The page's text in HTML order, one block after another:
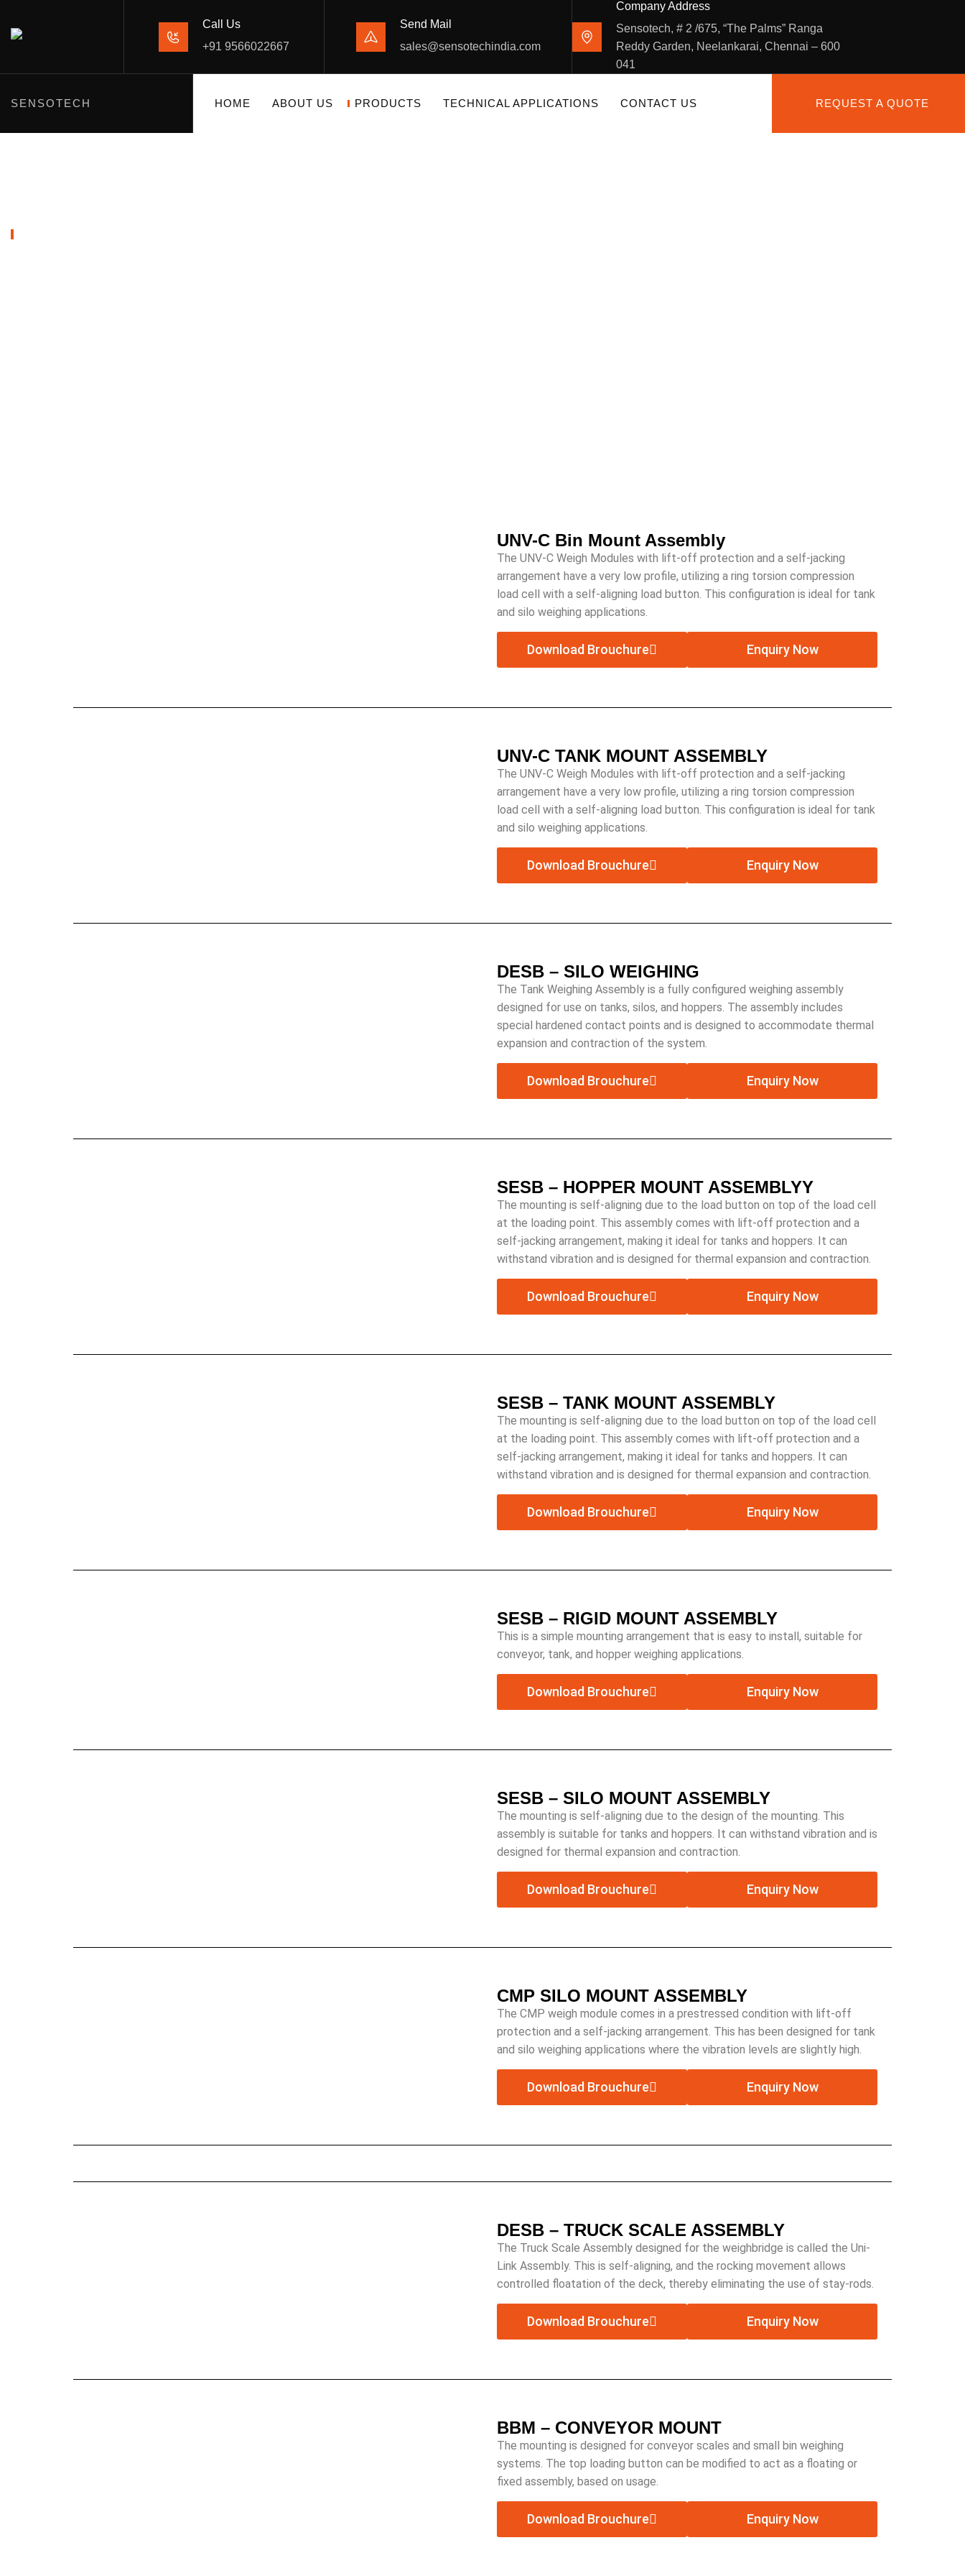
Call Us
+91 9566022667
Send Mail
sales@sensotechindia.com
Company Address
Sensotech, # 2 /675, “The Palms” Ranga
Reddy Garden, Neelankarai, Chennai – 600
041
SENSOTECH HOME ABOUT US PRODUCTS TECHNICAL APPLICATIONS CONTACT US REQUEST A QUOTE
UNV-C Bin Mount Assembly
The UNV-C Weigh Modules with lift-off protection and a self-jacking
arrangement have a very low profile, utilizing a ring torsion compression
load cell with a self-aligning load button. This configuration is ideal for tank
and silo weighing applications.
Download Brouchure Enquiry Now
UNV-C TANK MOUNT ASSEMBLY
The UNV-C Weigh Modules with lift-off protection and a self-jacking
arrangement have a very low profile, utilizing a ring torsion compression
load cell with a self-aligning load button. This configuration is ideal for tank
and silo weighing applications.
Download Brouchure Enquiry Now
DESB – SILO WEIGHING
The Tank Weighing Assembly is a fully configured weighing assembly
designed for use on tanks, silos, and hoppers. The assembly includes
special hardened contact points and is designed to accommodate thermal
expansion and contraction of the system.
Download Brouchure Enquiry Now
SESB – HOPPER MOUNT ASSEMBLYY
The mounting is self-aligning due to the load button on top of the load cell
at the loading point. This assembly comes with lift-off protection and a
self-jacking arrangement, making it ideal for tanks and hoppers. It can
withstand vibration and is designed for thermal expansion and contraction.
Download Brouchure Enquiry Now
SESB – TANK MOUNT ASSEMBLY
The mounting is self-aligning due to the load button on top of the load cell
at the loading point. This assembly comes with lift-off protection and a
self-jacking arrangement, making it ideal for tanks and hoppers. It can
withstand vibration and is designed for thermal expansion and contraction.
Download Brouchure Enquiry Now
SESB – RIGID MOUNT ASSEMBLY
This is a simple mounting arrangement that is easy to install, suitable for
conveyor, tank, and hopper weighing applications.
Download Brouchure Enquiry Now
SESB – SILO MOUNT ASSEMBLY
The mounting is self-aligning due to the design of the mounting. This
assembly is suitable for tanks and hoppers. It can withstand vibration and is
designed for thermal expansion and contraction.
Download Brouchure Enquiry Now
CMP SILO MOUNT ASSEMBLY
The CMP weigh module comes in a prestressed condition with lift-off
protection and a self-jacking arrangement. This has been designed for tank
and silo weighing applications where the vibration levels are slightly high.
Download Brouchure Enquiry Now
DESB – TRUCK SCALE ASSEMBLY
The Truck Scale Assembly designed for the weighbridge is called the Uni-
Link Assembly. This is self-aligning, and the rocking movement allows
controlled floatation of the deck, thereby eliminating the use of stay-rods.
Download Brouchure Enquiry Now
BBM – CONVEYOR MOUNT
The mounting is designed for conveyor scales and small bin weighing
systems. The top loading button can be modified to act as a floating or
fixed assembly, based on usage.
Download Brouchure Enquiry Now